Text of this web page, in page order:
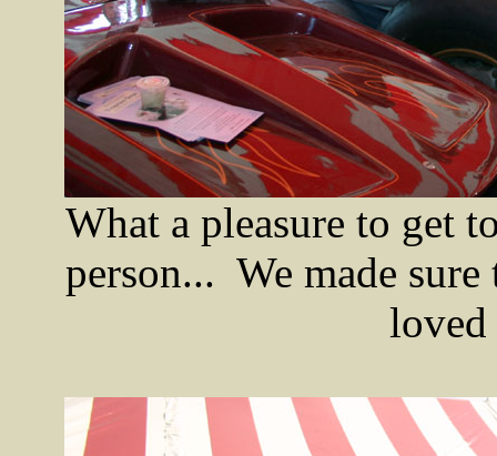
What a pleasure to get
person... We made
loved